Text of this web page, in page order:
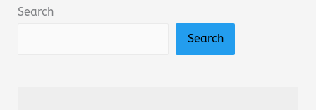
(2026
Search
Search